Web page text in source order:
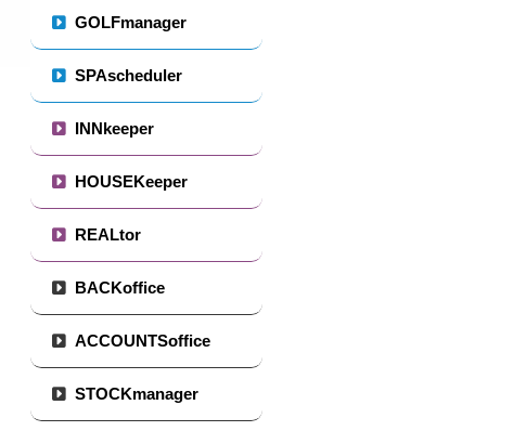
GOLFmanager
SPAscheduler
INNkeeper
HOUSEKeeper
REALtor
BACKoffice
ACCOUNTSoffice
STOCKmanager